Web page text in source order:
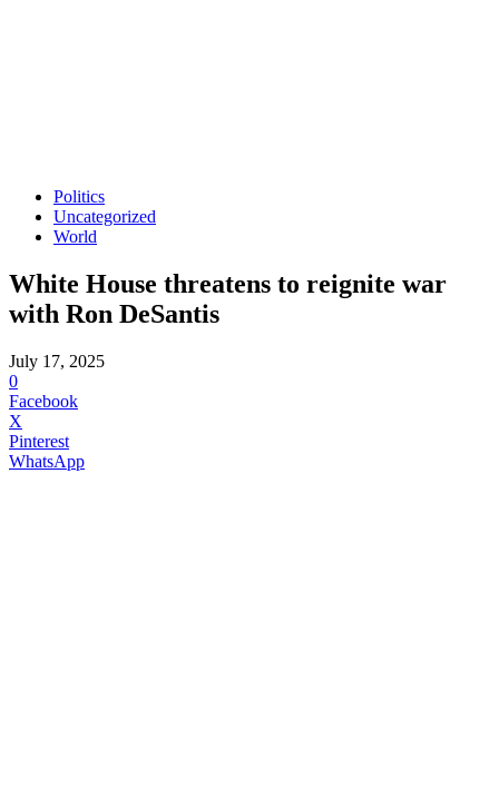
Politics
Uncategorized
World
White House threatens to reignite war
with Ron DeSantis
July 17, 2025
0
Facebook
X
Pinterest
WhatsApp